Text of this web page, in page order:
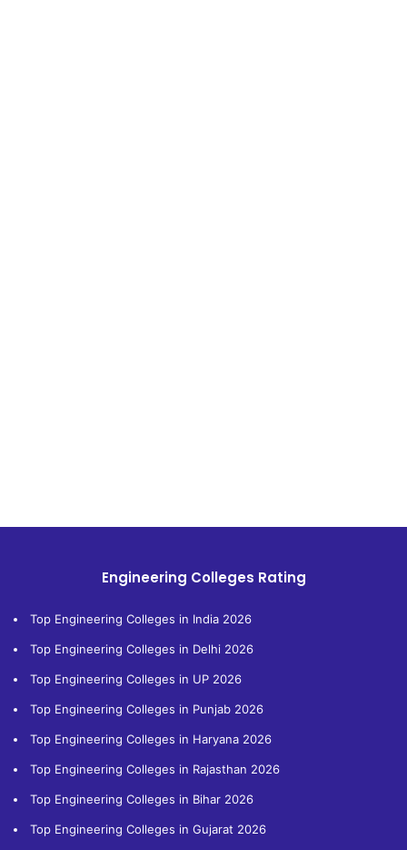
Engineering Colleges Rating
Top Engineering Colleges in India 2026
Top Engineering Colleges in Delhi 2026
Top Engineering Colleges in UP 2026
Top Engineering Colleges in Punjab 2026
Top Engineering Colleges in Haryana 2026
Top Engineering Colleges in Rajasthan 2026
Top Engineering Colleges in Bihar 2026
Top Engineering Colleges in Gujarat 2026